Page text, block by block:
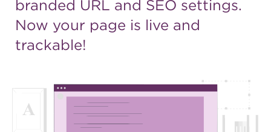
branded URL and SEO settings.
Now your page is live and
trackable!